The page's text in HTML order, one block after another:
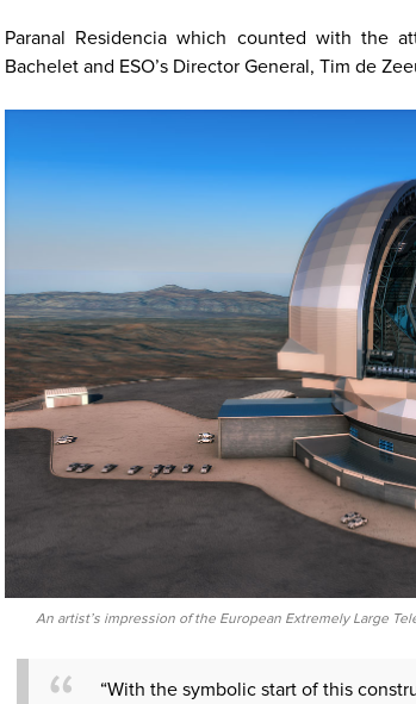
Paranal Residencia which counted with the
Bachelet and ESO’s Director General, Tim de
An artist’s impression of the European Extremely Large
“With the symbolic start of this